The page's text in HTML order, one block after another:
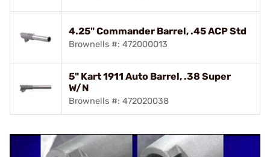
4.25" Commander Barrel, .45 ACP Std
Brownells #: 472000013
5" Kart 1911 Auto Barrel, .38 Super
W/N
Brownells #: 472020038